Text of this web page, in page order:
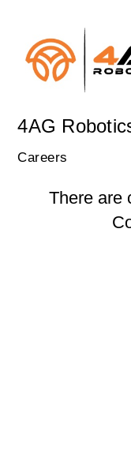
4AG
Careers
There are